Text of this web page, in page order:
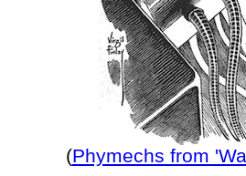
(Phymechs from